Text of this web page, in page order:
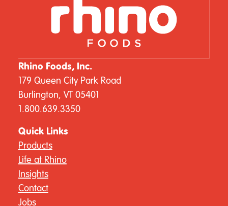
Rhino Foods, Inc.
179 Queen City Park Road
Burlington, VT 05401
1.800.639.3350
Quick Links
Products
Life at Rhino
Insights
Contact
Jobs